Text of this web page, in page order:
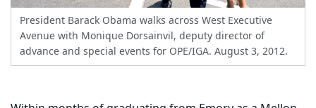
President Barack Obama walks across West Executive
Avenue with Monique Dorsainvil, deputy director of
advance and special events for OPE/IGA. August 3, 2012.